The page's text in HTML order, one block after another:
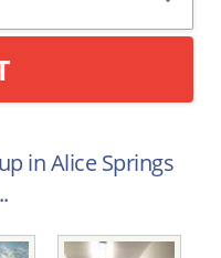
in Alice Springs